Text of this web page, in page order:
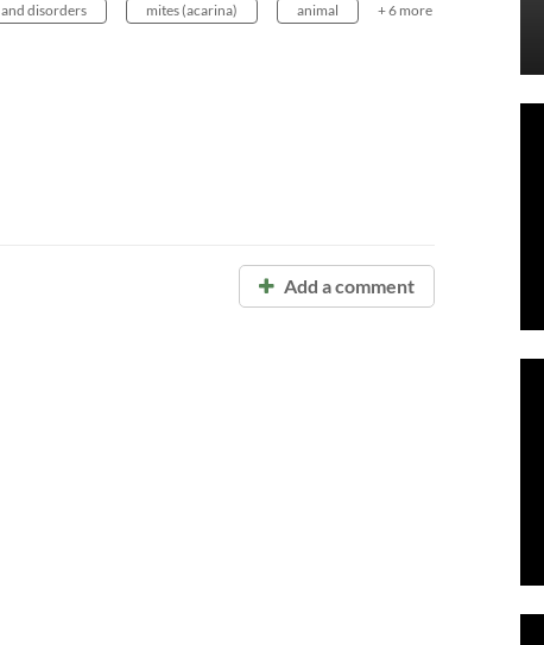
and disorders mites (acarina) animal + 6 more
Add a comment